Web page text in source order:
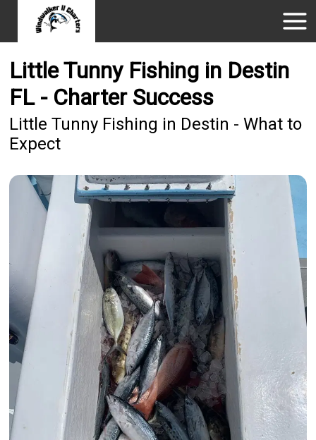
Little Tunny Fishing in Destin
FL - Charter Success
Little Tunny Fishing in Destin - What to
Expect